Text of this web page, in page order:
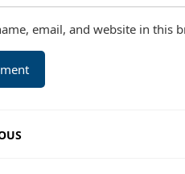
email, and website in this